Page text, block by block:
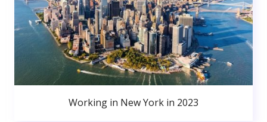
Working in New York in 2023